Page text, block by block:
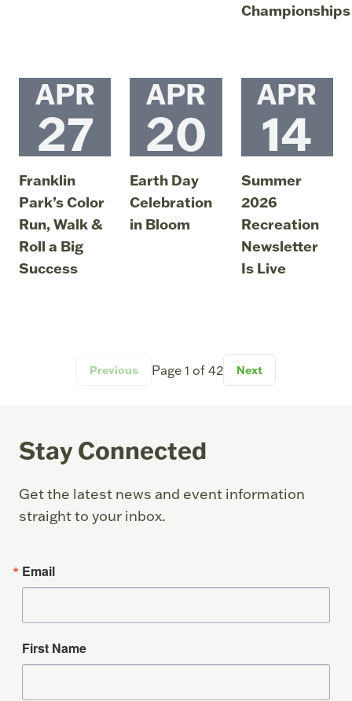
Championships
APR
27
Franklin
Park’s Color
Run, Walk &
Roll a Big
Success
APR
20
Earth Day
Celebration
in Bloom
APR
14
Summer
2026
Recreation
Newsletter
Is Live
Previous Page 1 of 42 Next
Stay Connected
Get the latest news and event information
straight to your inbox.
Email
First Name